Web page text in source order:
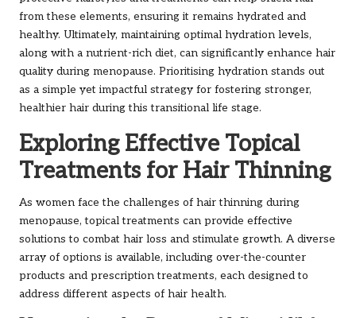
from these elements, ensuring it remains hydrated and
healthy. Ultimately, maintaining optimal hydration levels,
along with a nutrient-rich diet, can significantly enhance hair
quality during menopause. Prioritising hydration stands out
as a simple yet impactful strategy for fostering stronger,
healthier hair during this transitional life stage.
Exploring Effective Topical
Treatments for Hair Thinning
As women face the challenges of hair thinning during
menopause, topical treatments can provide effective
solutions to combat hair loss and stimulate growth. A diverse
array of options is available, including over-the-counter
products and prescription treatments, each designed to
address different aspects of hair health.